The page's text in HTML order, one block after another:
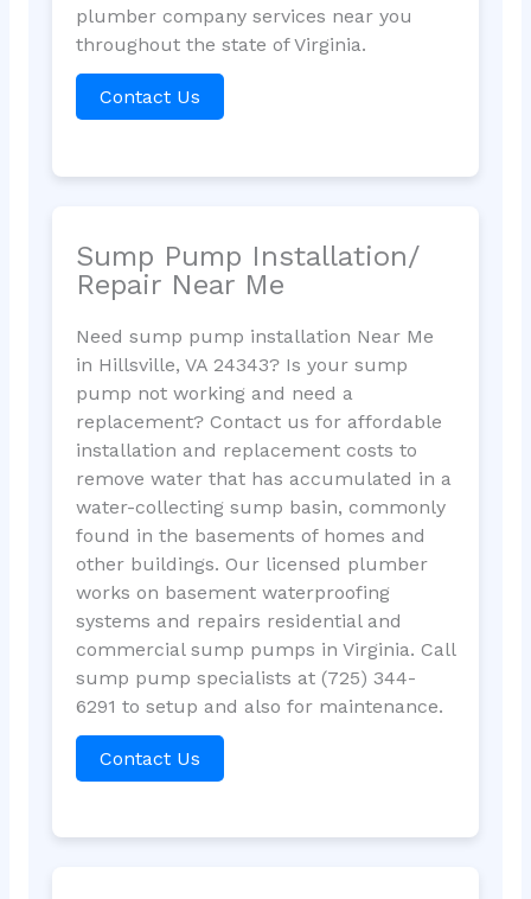
plumber company services near you
throughout the state of Virginia.
Contact Us
Sump Pump Installation/
Repair Near Me
Need sump pump installation Near Me
in Hillsville, VA 24343? Is your sump
pump not working and need a
replacement? Contact us for affordable
installation and replacement costs to
remove water that has accumulated in a
water-collecting sump basin, commonly
found in the basements of homes and
other buildings. Our licensed plumber
works on basement waterproofing
systems and repairs residential and
commercial sump pumps in Virginia. Call
sump pump specialists at (725) 344-
6291 to setup and also for maintenance.
Contact Us